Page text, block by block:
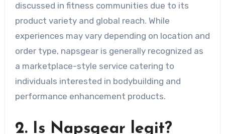
discussed in fitness communities due to its
product variety and global reach. While
experiences may vary depending on location and
order type, napsgear is generally recognized as
a marketplace-style service catering to
individuals interested in bodybuilding and
performance enhancement products.
2. Is Napsgear legit?